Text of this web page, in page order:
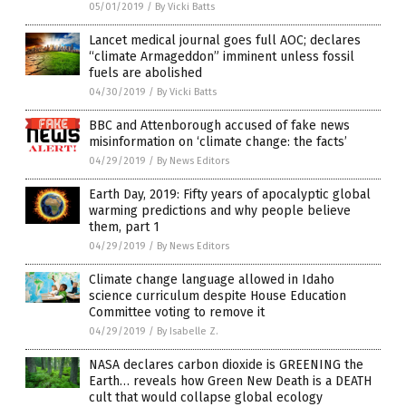
05/01/2019 / By Vicki Batts
Lancet medical journal goes full AOC; declares
“climate Armageddon” imminent unless fossil
fuels are abolished
04/30/2019 / By Vicki Batts
BBC and Attenborough accused of fake news
misinformation on ‘climate change: the facts’
04/29/2019 / By News Editors
Earth Day, 2019: Fifty years of apocalyptic global
warming predictions and why people believe
them, part 1
04/29/2019 / By News Editors
Climate change language allowed in Idaho
science curriculum despite House Education
Committee voting to remove it
04/29/2019 / By Isabelle Z.
NASA declares carbon dioxide is GREENING the
Earth… reveals how Green New Death is a DEATH
cult that would collapse global ecology